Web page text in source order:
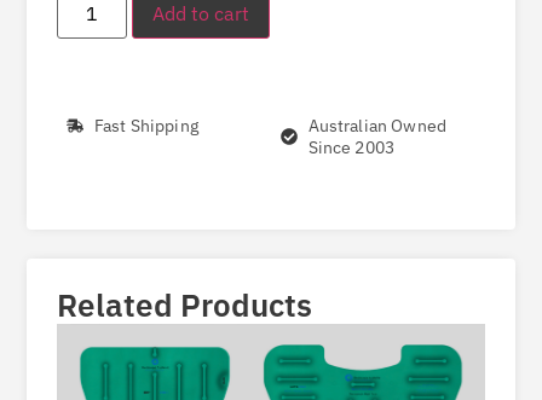
Add to cart
Fast Shipping
Australian Owned
Since 2003
Related Products